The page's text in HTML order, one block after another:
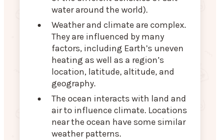
water around the world).
Weather and climate are complex.
They are influenced by many
factors, including Earth’s uneven
heating as well as a region’s
location, latitude, altitude, and
geography.
The ocean interacts with land and
air to influence climate. Locations
near the ocean have some similar
weather patterns.